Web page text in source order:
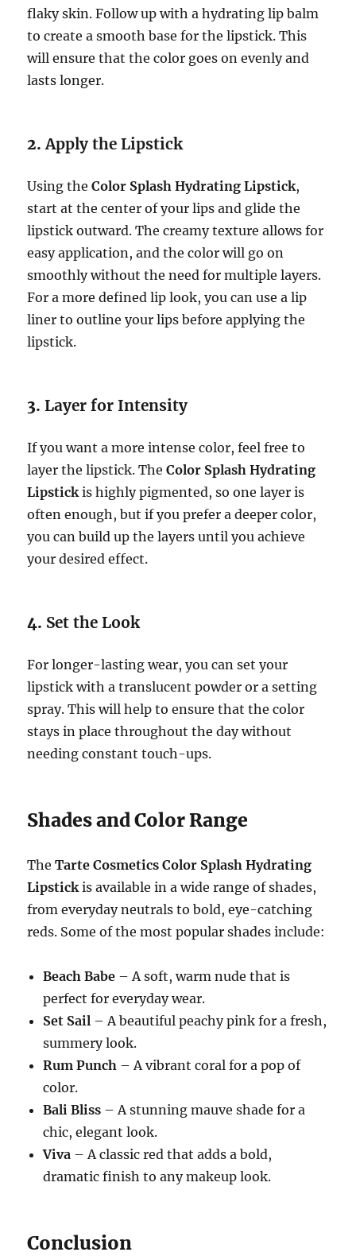
flaky skin. Follow up with a hydrating lip balm
to create a smooth base for the lipstick. This
will ensure that the color goes on evenly and
lasts longer.
2.Apply the Lipstick
Using theColor Splash Hydrating Lipstick,
start at the center of your lips and glide the
lipstick outward. The creamy texture allows for
easy application, and the color will go on
smoothly without the need for multiple layers.
For a more defined lip look, you can use a lip
liner to outline your lips before applying the
lipstick.
3.Layer for Intensity
If you want a more intense color, feel free to
layer the lipstick. TheColor Splash Hydrating
Lipstickis highly pigmented, so one layer is
often enough, but if you prefer a deeper color,
you can build up the layers until you achieve
your desired effect.
4. Set the Look
For longer-lasting wear, you can set your
lipstick with a translucent powder or a setting
spray. This will help to ensure that the color
stays in place throughout the day without
needing constant touch-ups.
Shades and Color Range
TheTarte Cosmetics Color Splash Hydrating
Lipstickis available in a wide range of shades,
from everyday neutrals to bold, eye-catching
reds. Some of the most popular shades include:
Beach Babe – A soft, warm nude that is
perfect for everyday wear.
Set Sail – A beautiful peachy pink for a fresh,
summery look.
Rum Punch – A vibrant coral for a pop of
color.
Bali Bliss – A stunning mauve shade for a
chic, elegant look.
Viva – A classic red that adds a bold,
dramatic finish to any makeup look.
Conclusion